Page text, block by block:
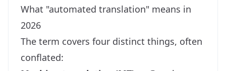
What "automated translation" means in
2026
The term covers four distinct things, often
conflated: